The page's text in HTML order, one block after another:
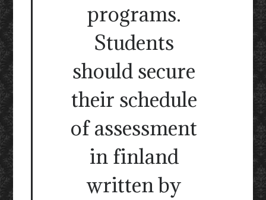
programs.
Students
should secure
their schedule
of assessment
in finland
written by